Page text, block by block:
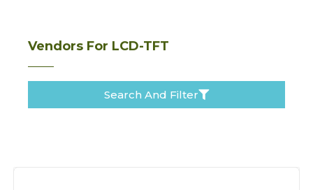
Vendors For LCD-TFT
Search And Filter